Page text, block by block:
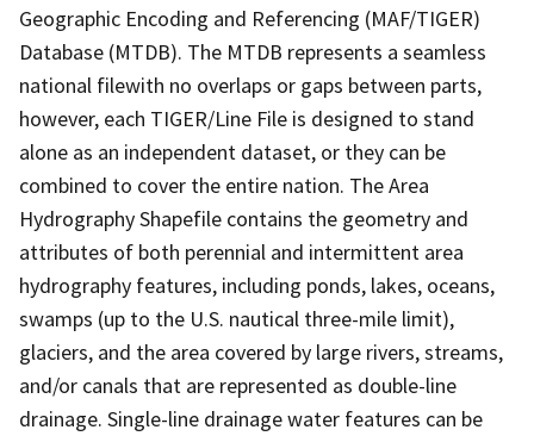
Geographic Encoding and Referencing (MAF/TIGER)
Database (MTDB). The MTDB represents a seamless
national filewith no overlaps or gaps between parts,
however, each TIGER/Line File is designed to stand
alone as an independent dataset, or they can be
combined to cover the entire nation. The Area
Hydrography Shapefile contains the geometry and
attributes of both perennial and intermittent area
hydrography features, including ponds, lakes, oceans,
swamps (up to the U.S. nautical three-mile limit),
glaciers, and the area covered by large rivers, streams,
and/or canals that are represented as double-line
drainage. Single-line drainage water features can be